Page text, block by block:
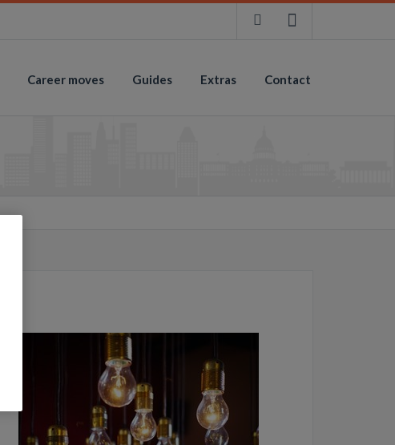
Career moves Guides Extras Contact